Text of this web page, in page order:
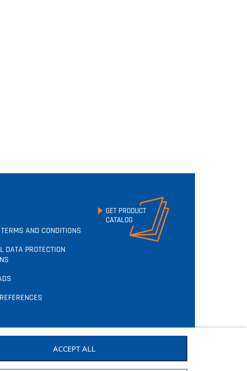
AND CONDITIONS
DATA PROTECTION
GET PRODUCT
CATALOG
ACCEPT ALL